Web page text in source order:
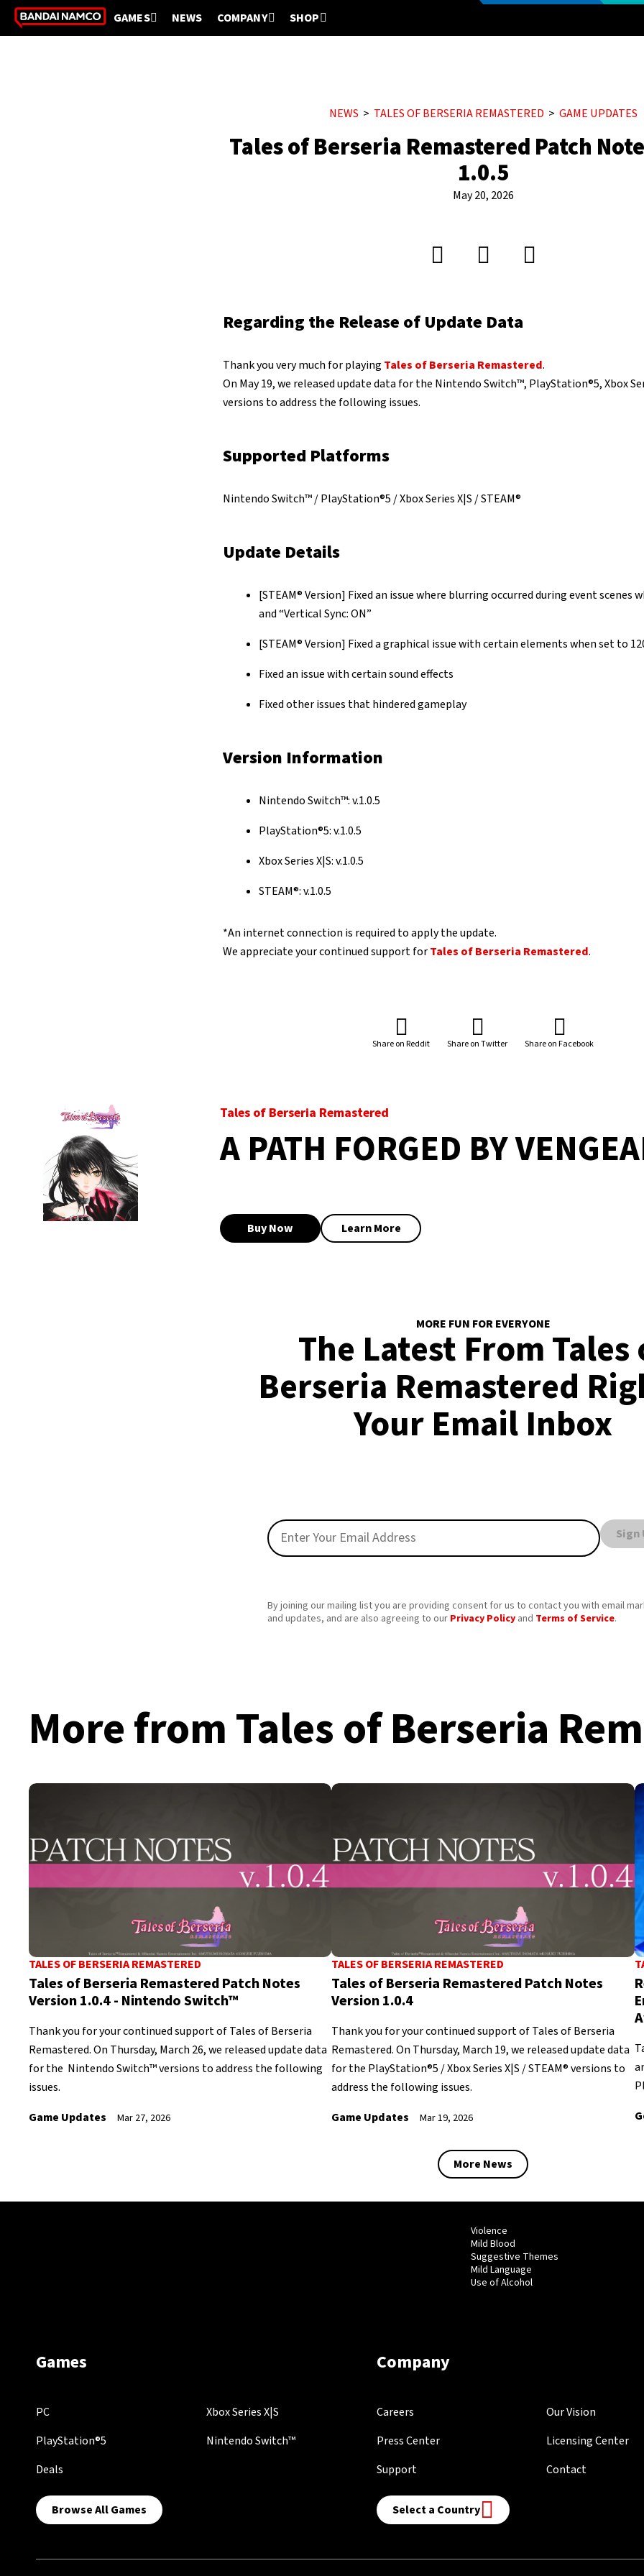
GAMES NEWS COMPANY SHOP
NEWS TALES OF BERSERIA REMASTERED GAME UPDATES
Tales of Berseria Remastered Patch
1.0.5
May 20, 2026
Regarding the Release of Update Data
Thank you very much for playingTales of Berseria Remastered.
On May 19, we released update data for the Nintendo Switch™, PlayStation®5, Xbox
versions to address the following issues.
Supported Platforms
Nintendo Switch™ / PlayStation®5 / Xbox Series X|S / STEAM®
Update Details
[STEAM® Version] Fixed an issue where blurring occurred during event scenes
and “Vertical Sync: ON”
[STEAM® Version] Fixed a graphical issue with certain elements when set to
Fixed an issue with certain sound effects
Fixed other issues that hindered gameplay
Version Information
Nintendo Switch™: v.1.0.5
PlayStation®5: v.1.0.5
Xbox Series X|S: v.1.0.5
STEAM®: v.1.0.5
*An internet connection is required to apply the update.
We appreciate your continued support forTales of Berseria Remastered.
Share on Reddit Share on Twitter Share on Facebook
Tales of Berseria Remastered
A PATH FORGED BY
Buy Now Learn More
MORE FUN FOR EVERYONE
The Latest From Tales
Berseria Remastered
Your Email Inbox
Sign
By joining our mailing list you are providing consent for us to contact you with email
and updates, and are also agreeing to our Privacy Policy and Terms of Service.
More from Tales of Berseria
TALES OF BERSERIA REMASTERED
Tales of Berseria Remastered Patch Notes
Version 1.0.4 - Nintendo Switch™
Thank you for your continued support of Tales of Berseria
Remastered. On Thursday, March 26, we released update data
for the Nintendo Switch™ versions to address the following
issues.
Game Updates
Mar 27, 2026
TALES OF BERSERIA REMASTERED
Tales of Berseria Remastered Patch Notes
Version 1.0.4
Thank you for your continued support of Tales of Berseria
Remastered. On Thursday, March 19, we released update data
for the PlayStation®5 / Xbox Series X|S / STEAM® versions to
address the following issues.
Game Updates
Mar 19, 2026
More News
Violence
Mild Blood
Suggestive Themes
Mild Language
Use of Alcohol
Games
PC
Xbox Series X|S
PlayStation®5
Nintendo Switch™
Deals
Browse All Games
Company
Careers
Our Vision
Press Center
Licensing Center
Support
Contact
Select a Country